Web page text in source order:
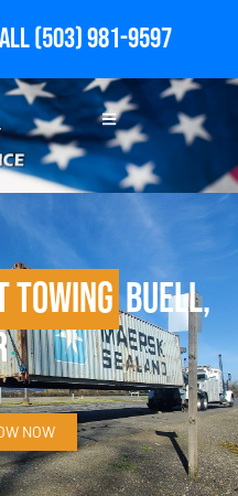
(503) 981-9597
TowingBuell,
NOW